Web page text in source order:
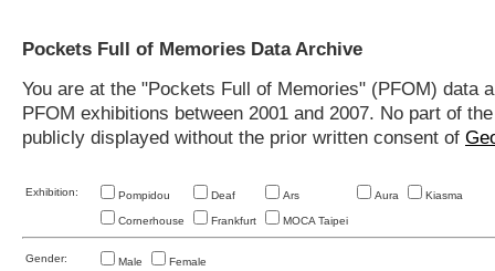
Pockets Full of Memories Data Archive
You are at the "Pockets Full of Memories" (PFOM)
PFOM exhibitions between 2001 and 2007. No part of
publicly displayed without the prior written consent of
Exhibition: Pompidou Deaf Ars Aura Kiasma
Cornerhouse Frankfurt MOCA Taipei
Gender: Male Female